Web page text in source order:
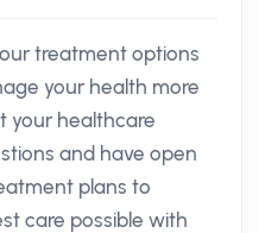
treatment options
your health more
your healthcare
and have open
plans to
care possible with